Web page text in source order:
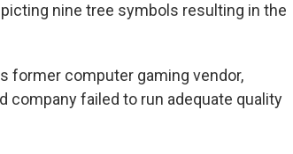
nine tree symbols resulting in the
former computer gaming vendor,
company failed to run adequate quality